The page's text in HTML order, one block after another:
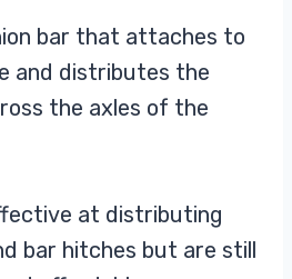
bar that attaches to
and distributes the
the axles of the
at distributing
bar hitches but are still